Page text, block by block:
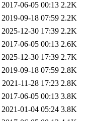
2017-06-05 00:13 2.2K
2019-09-18 07:59 2.2K
2025-12-30 17:39 2.2K
2017-06-05 00:13 2.6K
2025-12-30 17:39 2.7K
2019-09-18 07:59 2.8K
2021-11-28 17:23 2.8K
2017-06-05 00:13 3.8K
2021-01-04 05:24 3.8K